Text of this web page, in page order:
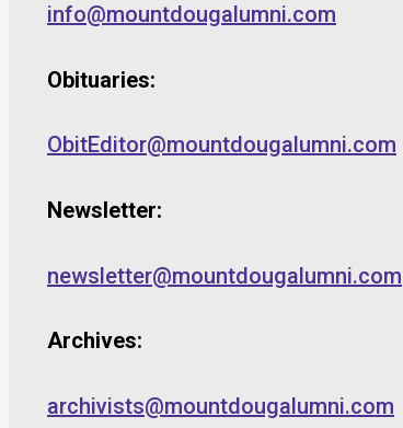
info@mountdougalumni.com
Obituaries:
ObitEditor@mountdougalumni.com
Newsletter:
newsletter@mountdougalumni.com
Archives:
archivists@mountdougalumni.com